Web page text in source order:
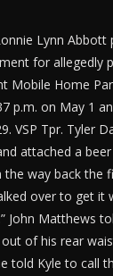
Lynn
for allegedly
Home
p.m. on May 1
VSP Tpr. Tyler
attached a
way back the
over to get it
John Matthews
of his rear
told Kyle to call